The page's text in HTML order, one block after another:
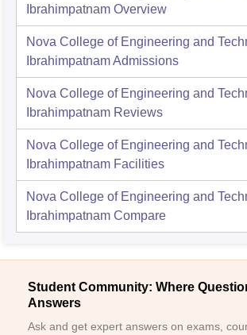
Ibrahimpatnam Overview
Nova College of Engineering and
IbrahimpatnamAdmissions
Nova College of Engineering and
Ibrahimpatnam Reviews
Nova College of Engineering and
Ibrahimpatnam Facilities
Nova College of Engineering and
Ibrahimpatnam Compare
Student Community: Where
Answers
Ask and get expert answers on exams,